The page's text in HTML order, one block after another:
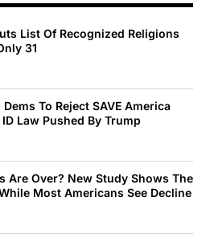
List Of Recognized Religions
31
To Reject SAVE America
Law Pushed By Trump
Are Over? New Study Shows The
Most Americans See Decline